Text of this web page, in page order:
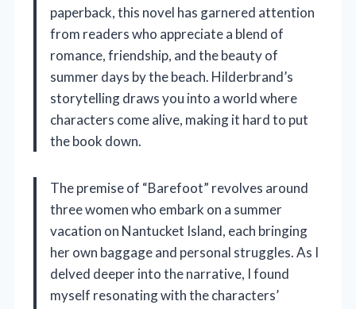
paperback, this novel has garnered attention
from readers who appreciate a blend of
romance, friendship, and the beauty of
summer days by the beach. Hilderbrand’s
storytelling draws you into a world where
characters come alive, making it hard to put
the book down.
The premise of “Barefoot” revolves around
three women who embark on a summer
vacation on Nantucket Island, each bringing
her own baggage and personal struggles. As I
delved deeper into the narrative, I found
myself resonating with the characters’